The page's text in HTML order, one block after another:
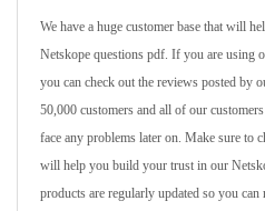
We have a huge customer base that will
Netskope questions pdf. If you are using
you can check out the reviews posted by
50,000 customers and all of our
face any problems later on. Make sure to
will help you build your trust in our
products are regularly updated so you can